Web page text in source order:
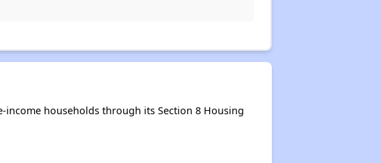
households through its Section 8 Housing